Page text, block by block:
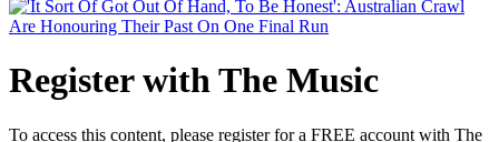
Register with The Music
To access this content, please register for a FREE account with The